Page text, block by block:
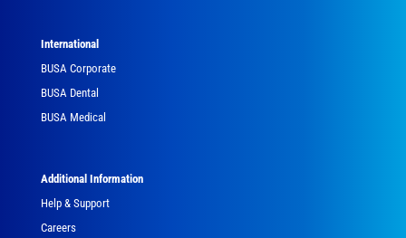
International
BUSA Corporate
BUSA Dental
BUSA Medical
Additional Information
Help & Support
Careers